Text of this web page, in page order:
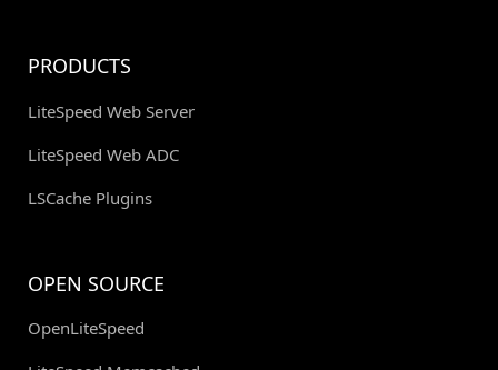
PRODUCTS
LiteSpeed Web Server
LiteSpeed Web ADC
LSCache Plugins
OPEN SOURCE
OpenLiteSpeed